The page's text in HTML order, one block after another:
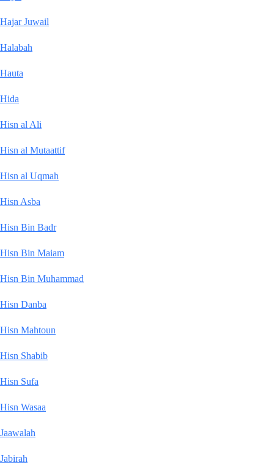
Hajar Juwail
Halabah
Hauta
Hida
Hisn al Ali
Hisn al Mutaattif
Hisn al Uqmah
Hisn Asba
Hisn Bin Badr
Hisn Bin Maiam
Hisn Bin Muhammad
Hisn Danba
Hisn Mahtoun
Hisn Shabib
Hisn Sufa
Hisn Wasaa
Jaawalah
Jabirah